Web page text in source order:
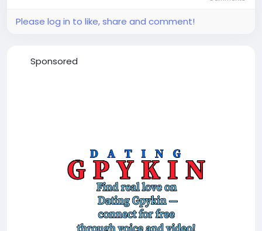
Please log in to like, share and comment!
Sponsored